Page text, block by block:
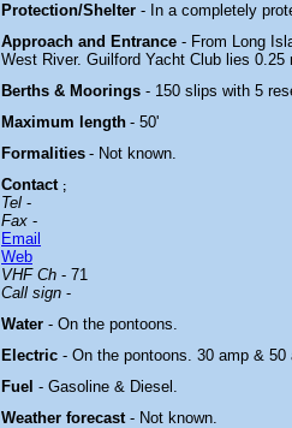
Protection/Shelter - In a completely
Approach and Entrance - From Long
West River. Guilford Yacht Club lies 0.25
Berths & Moorings - 150 slips with 5
Maximum length - 50'
Formalities - Not known.
Contact ;
Tel -
Fax -
Email
Web
VHF Ch - 71
Call sign -
Water - On the pontoons.
Electric - On the pontoons. 30 amp & 50
Fuel - Gasoline & Diesel.
Weather forecast - Not known.